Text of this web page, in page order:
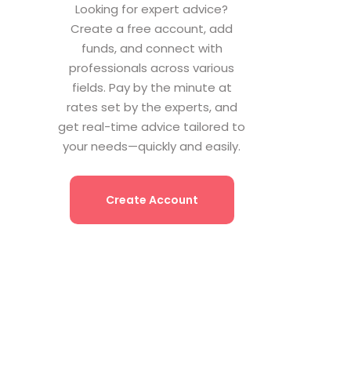
Looking for expert advice?
Create a free account, add
funds, and connect with
professionals across various
fields. Pay by the minute at
rates set by the experts, and
get real-time advice tailored to
your needs—quickly and easily.
Create Account